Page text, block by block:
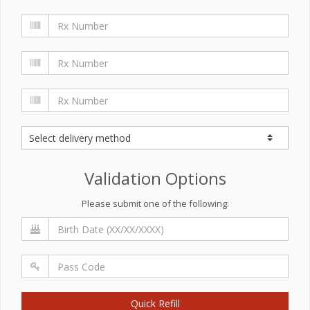
Validation Options
Please submit one of the following:
Quick Refill